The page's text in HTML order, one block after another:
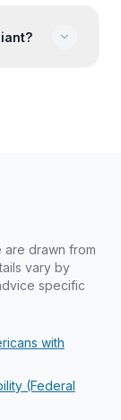
are drawn from
vary by
specific
with
(Federal